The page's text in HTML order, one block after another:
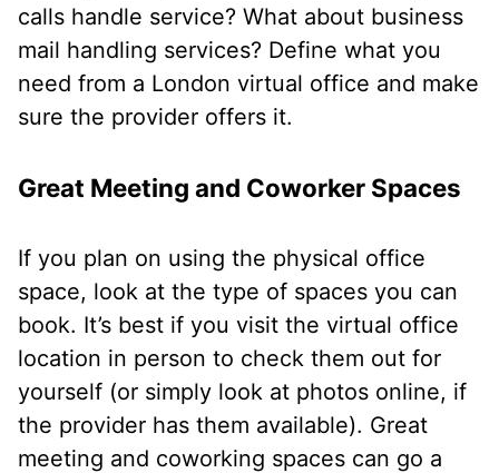
calls handle service? What about business
mail handling services? Define what you
need from a London virtual office and make
sure the provider offers it.
Great Meeting and Coworker Spaces
If you plan on using the physical office
space, look at the type of spaces you can
book. It’s best if you visit the virtual office
location in person to check them out for
yourself (or simply look at photos online, if
the provider has them available). Great
meeting and coworking spaces can go a